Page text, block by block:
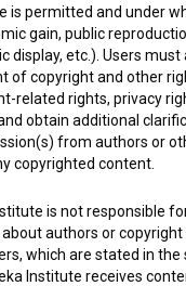
editors
touch with the editors of
is permitted and under
gain, public
display, etc.). Users must
of copyright and other
related rights, privacy
obtain additional
from authors or
copyrighted content.
is not responsible
authors or copyright
which are stated in the
Institute receives